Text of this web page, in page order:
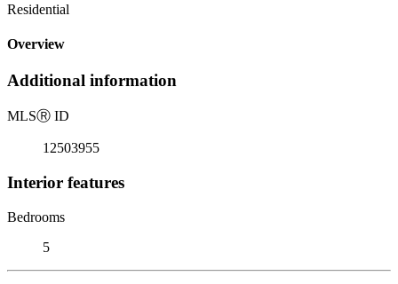
Residential
Overview
Additional information
MLSⓇ ID
12503955
Interior features
Bedrooms
5